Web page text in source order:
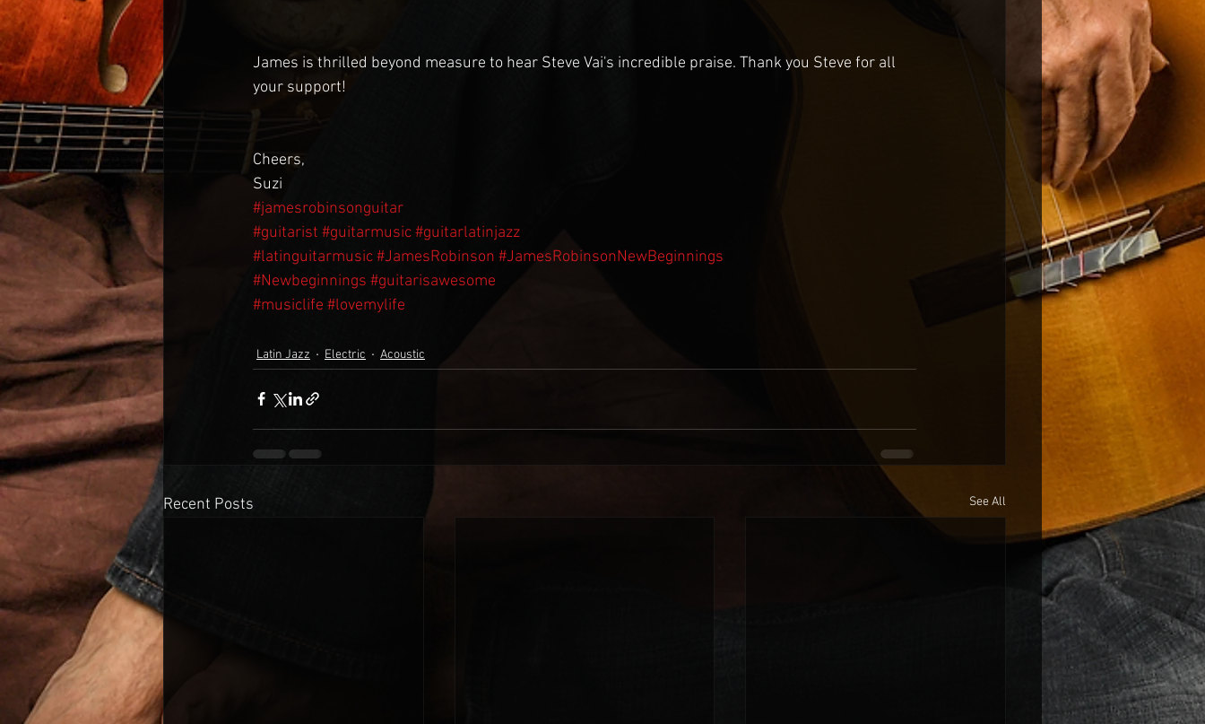
James is thrilled beyond measure to hear Steve Vai's incredible praise. Thank you Steve for all
your support!
Cheers,
Suzi
#jamesrobinsonguitar
#guitarist #guitarmusic#guitarlatinjazz
#latinguitarmusic#JamesRobinson #JamesRobinsonNewBeginnings
#Newbeginnings #guitarisawesome
#musiclife #lovemylife
Latin Jazz Electric Acoustic
Recent Posts See All